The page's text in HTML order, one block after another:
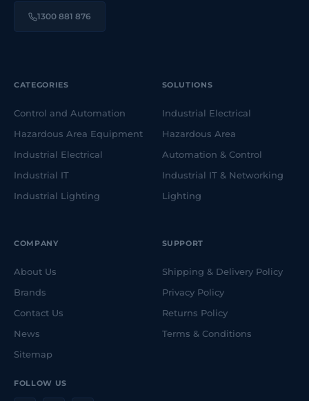
1300 881 876
FOLLOW US
CATEGORIES
Control and Automation
Hazardous Area Equipment
Industrial Electrical
Industrial IT
Industrial Lighting
SOLUTIONS
Industrial Electrical
Hazardous Area
Automation & Control
Industrial IT & Networking
Lighting
COMPANY
About Us
Brands
Contact Us
News
Sitemap
SUPPORT
Shipping & Delivery Policy
Privacy Policy
Returns Policy
Terms & Conditions